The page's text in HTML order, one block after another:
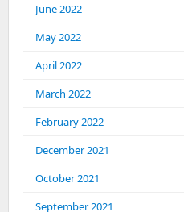
June 2022
May 2022
April 2022
March 2022
February 2022
December 2021
October 2021
September 2021